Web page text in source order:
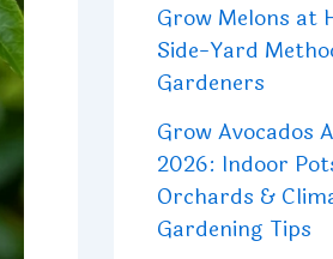
Grow Melons at
Side-Yard
Gardeners
Grow Avocados
2026: Indoor
Orchards &
Gardening Tips